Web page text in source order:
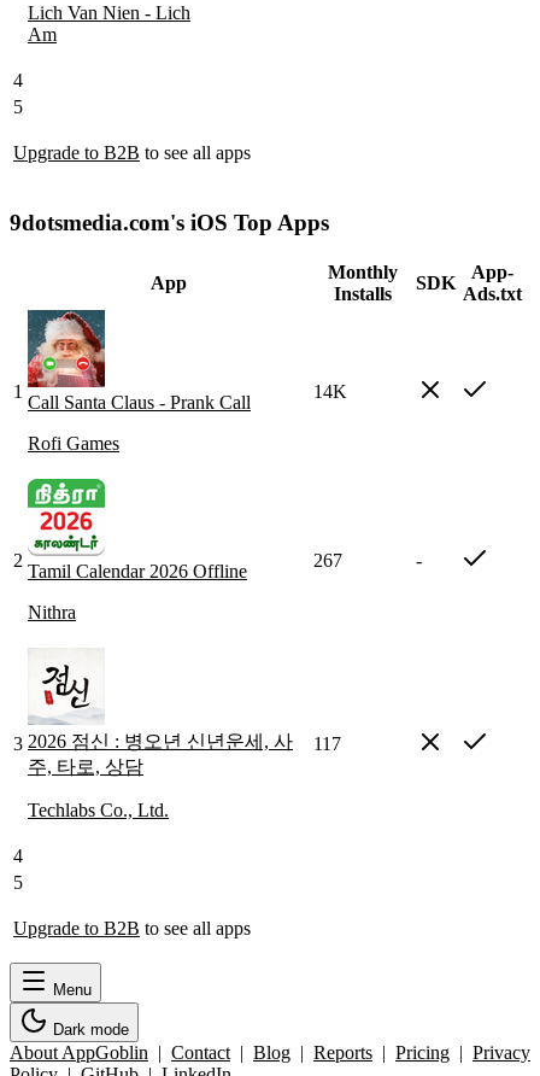
Lich Van Nien - Lich
Am
4
5
Upgrade to B2B to see all apps
9dotsmedia.com's iOS Top Apps
App
Monthly
Installs
SDK
App-
Ads.txt
1
Call Santa Claus - Prank Call
Rofi Games
14K
2
Tamil Calendar 2026 Offline
Nithra
267 -
3 2026 점신 : 병오년 신년운세, 사
주, 타로, 상담
Techlabs Co., Ltd.
117
4
5
Upgrade to B2B to see all apps
Menu
Dark mode
About AppGoblin | Contact | Blog | Reports | Pricing | Privacy